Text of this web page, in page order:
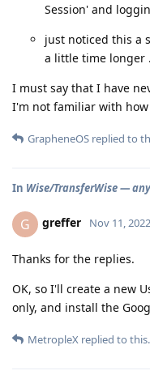
Session' and
just noticed this a
a little time longer
I must say that I have
I'm not familiar with how
GrapheneOS replied to
In Wise/TransferWise —
G greffer Nov 11, 2022
Thanks for the replies.
OK, so I'll create a new
only, and install the
MetropleX replied to this.